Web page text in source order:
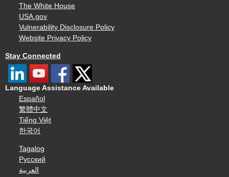
The White House
USA.gov
Vulnerability Disclosure Policy
Website Privacy Policy
Stay Connected
Language Assistance Available
Español
繁體中文
Tiếng Việt
한국어
Tagalog
Русский
العربية